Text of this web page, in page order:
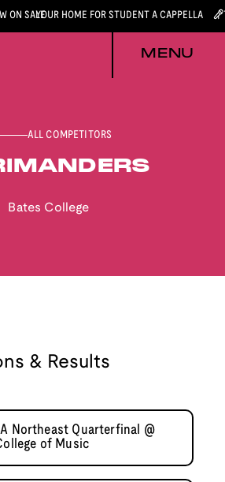
ON SALEYOUR HOME FOR STUDENT A CAPPELLA
MENU
ALL COMPETITORS
Bates College
& Results
Northeast Quarterfinal @
of Music